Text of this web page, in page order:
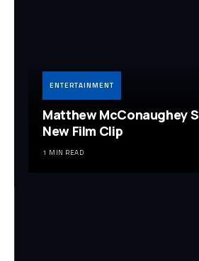
ENTERTAINMENT
Matthew McConaughey
New Film Clip
1 MIN READ